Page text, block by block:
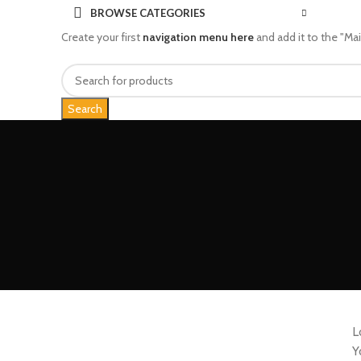
BROWSE CATEGORIES
Create your first navigation menu here and add it to the
Search